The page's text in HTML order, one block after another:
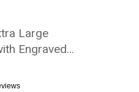
Large
Engraved